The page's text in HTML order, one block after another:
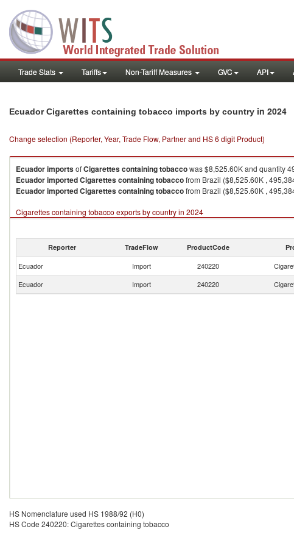
Trade Stats Tariffs Non-Tariff Measures GVC API
Ecuador Cigarettes containing tobacco imports by country in 2024
Change selection (Reporter, Year, Trade Flow, Partner and HS 6 digit Product)
EcuadorimportsofCigarettes containing tobaccowas $8,525.60K and quantity
EcuadorimportedCigarettes containing tobaccofrom Brazil ($8,525.60K ,
EcuadorimportedCigarettes containing tobaccofrom Brazil ($8,525.60K ,
Cigarettes containing tobacco exports by country in 2024
Reporter TradeFlow ProductCode
Ecuador Import 240220
Ecuador
Import 240220
HS Nomenclature used HS 1988/92 (H0)
HS Code 240220: Cigarettes containing tobacco